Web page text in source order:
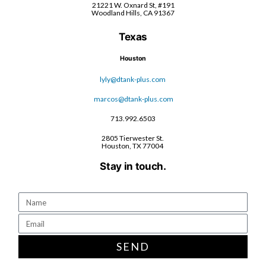
21221 W. Oxnard St, #191
Woodland Hills, CA 91367
Texas
Houston
lyly@dtank-plus.com
marcos@dtank-plus.com
713.992.6503
2805 Tierwester St.
Houston, TX 77004
Stay in touch.
SEND